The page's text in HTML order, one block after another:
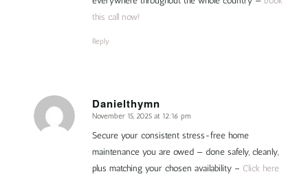
this call now!
Reply
Danielthymn
says:
November 15, 2025 at 12:16 pm
Secure your consistent stress-free home
maintenance you are owed — done safely, cleanly,
plus matching your chosen availability – Click here